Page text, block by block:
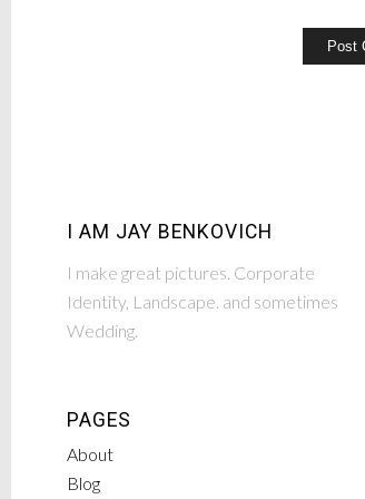
I AM JAY BENKOVICH
I make great pictures. Corporate
Identity, Landscape. and sometimes
Wedding.
PAGES
About
Blog